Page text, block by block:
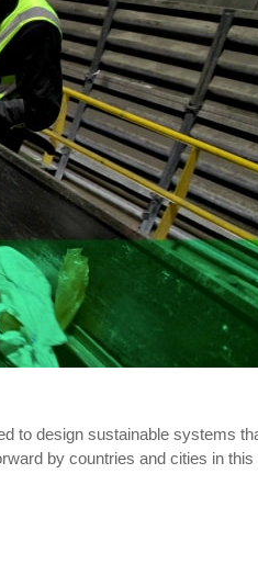
to design sustainable systems
by countries and cities in this